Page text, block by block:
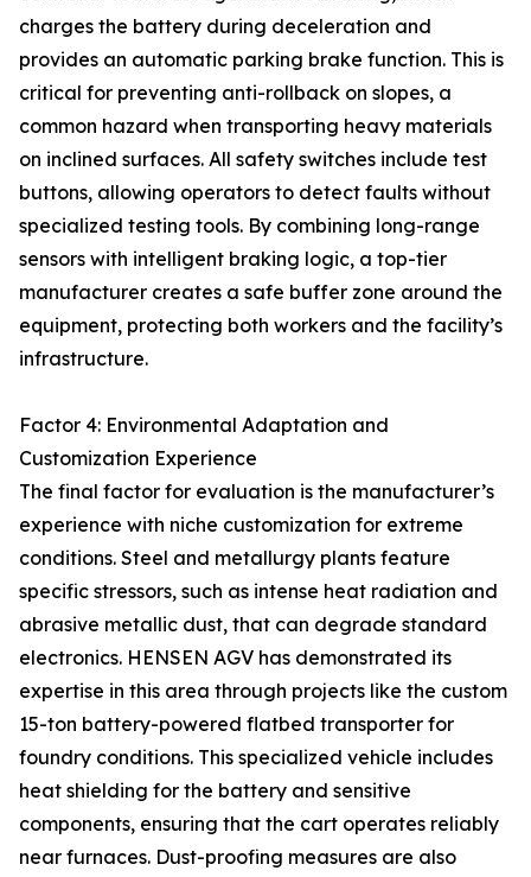
charges the battery during deceleration and
provides an automatic parking brake function. This is
critical for preventing anti-rollback on slopes, a
common hazard when transporting heavy materials
on inclined surfaces. All safety switches include test
buttons, allowing operators to detect faults without
specialized testing tools. By combining long-range
sensors with intelligent braking logic, a top-tier
manufacturer creates a safe buffer zone around the
equipment, protecting both workers and the facility’s
infrastructure.
Factor 4: Environmental Adaptation and
Customization Experience
The final factor for evaluation is the manufacturer’s
experience with niche customization for extreme
conditions. Steel and metallurgy plants feature
specific stressors, such as intense heat radiation and
abrasive metallic dust, that can degrade standard
electronics. HENSEN AGV has demonstrated its
expertise in this area through projects like the custom
15-ton battery-powered flatbed transporter for
foundry conditions. This specialized vehicle includes
heat shielding for the battery and sensitive
components, ensuring that the cart operates reliably
near furnaces. Dust-proofing measures are also